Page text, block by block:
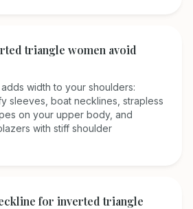
triangle women avoid
width to your shoulders:
sleeves, boat necklines, strapless
on your upper body, and
with stiff shoulder
for inverted triangle